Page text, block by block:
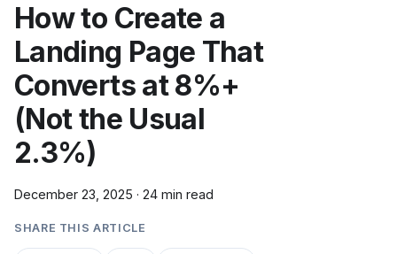
How to Create a
Landing Page That
Converts at 8%+
(Not the Usual
2.3%)
December 23, 2025 · 24 min read
SHARE THIS ARTICLE